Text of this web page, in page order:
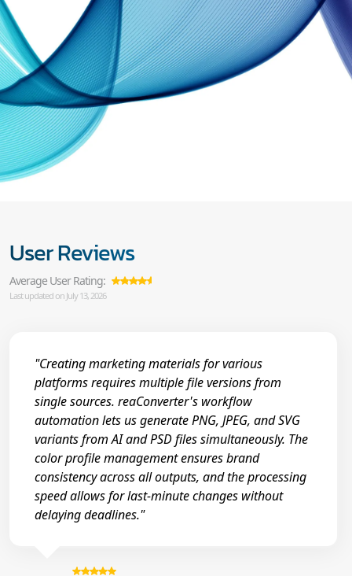
User Reviews
Average User Rating:
Last updated on July 13, 2026
"Creating marketing materials for various
platforms requires multiple file versions from
single sources. reaConverter's workflow
automation lets us generate PNG, JPEG, and SVG
variants from AI and PSD files simultaneously. The
color profile management ensures brand
consistency across all outputs, and the processing
speed allows for last-minute changes without
delaying deadlines."